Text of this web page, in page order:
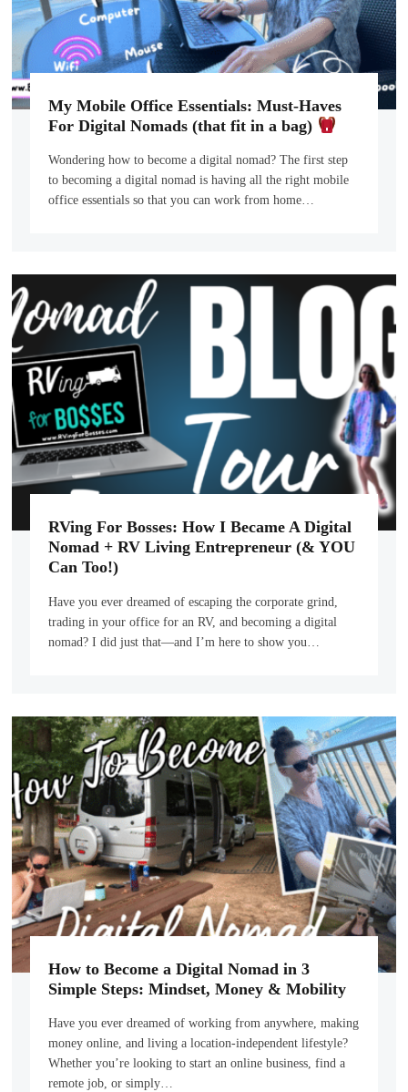
My Mobile Office Essentials: Must-Haves
For Digital Nomads (that fit in a bag)
Wondering how to become a digital nomad? The first step
to becoming a digital nomad is having all the right mobile
office essentials so that you can work from home…
RVing For Bosses: How I Became A Digital
Nomad + RV Living Entrepreneur (& YOU
Can Too!)
Have you ever dreamed of escaping the corporate grind,
trading in your office for an RV, and becoming a digital
nomad? I did just that—and I’m here to show you…
How to Become a Digital Nomad in 3
Simple Steps: Mindset, Money & Mobility
Have you ever dreamed of working from anywhere, making
money online, and living a location-independent lifestyle?
Whether you’re looking to start an online business, find a
remote job, or simply…